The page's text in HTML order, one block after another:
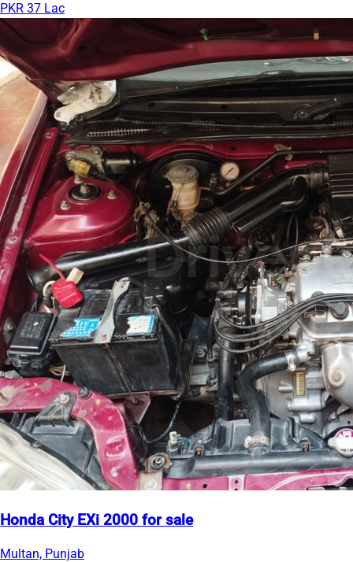
PKR 37 Lac
Honda City EXi 2000 for sale
Multan, Punjab